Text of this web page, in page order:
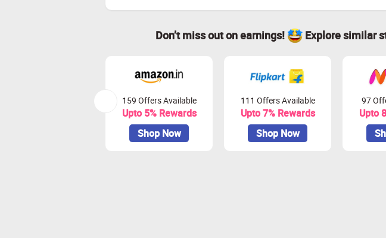
Don’t miss out on earnings! Explore similar
159 Offers Available
Upto 5% Rewards
Shop Now
111 Offers Available
Upto 7% Rewards
Shop Now
97
Upto